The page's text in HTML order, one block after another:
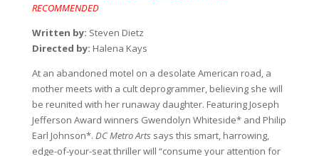
RECOMMENDED
Written by: Steven Dietz
Directed by: Halena Kays
At an abandoned motel on a desolate American road, a
mother meets with a cult deprogrammer, believing she will
be reunited with her runaway daughter. Featuring Joseph
Jefferson Award winners Gwendolyn Whiteside* and Philip
Earl Johnson*. DC Metro Arts says this smart, harrowing,
edge-of-your-seat thriller will “consume your attention for